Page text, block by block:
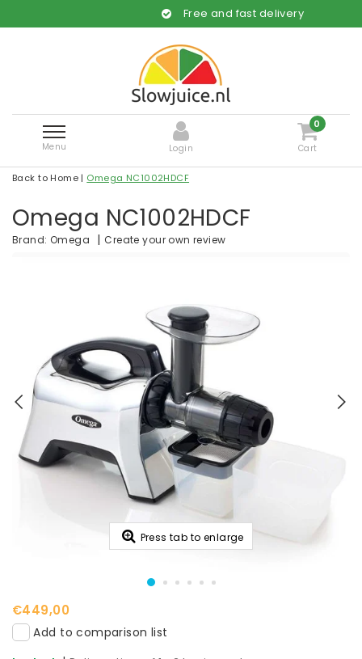
Free and fast delivery
Menu Login
0
Cart
Back to Home | Omega NC1002HDCF
Omega NC1002HDCF
Brand: Omega |Create your own review
Press tab to enlarge
€449,00
Add to comparison list